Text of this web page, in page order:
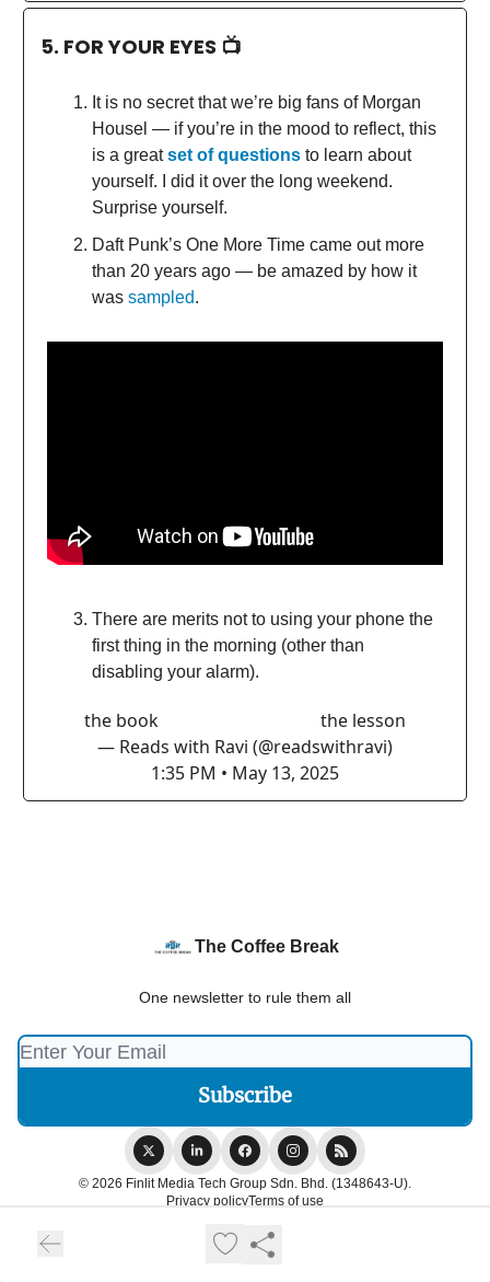
5. FOR YOUR EYES 📺
It is no secret that we’re big fans of Morgan
Housel — if you’re in the mood to reflect, this
is a greatset of questions to learn about
yourself. I did it over the long weekend.
Surprise yourself.
Daft Punk’s One More Time came out more
than 20 years ago — be amazed by how it
was sampled.
There are merits not to using your phone the
first thing in the morning (other than
disabling your alarm).
the book the lesson
— Reads with Ravi (@readswithravi)
1:35 PM • May 13, 2025
The Coffee Break
One newsletter to rule them all
© 2026 Finlit Media Tech Group Sdn. Bhd. (1348643-U).
Privacy policyTerms of use
Powered by beehiiv